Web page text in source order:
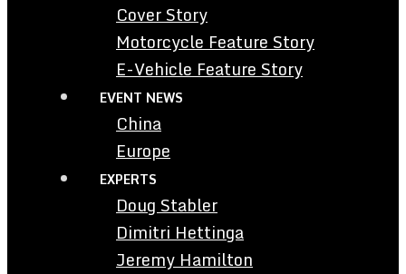
Cover Story
Motorcycle Feature Story
E-Vehicle Feature Story
EVENT NEWS
China
Europe
EXPERTS
Doug Stabler
Dimitri Hettinga
Jeremy Hamilton